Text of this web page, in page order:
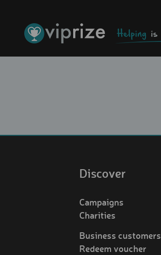
Discover
Campaigns
Charities
Business customers
Redeem voucher